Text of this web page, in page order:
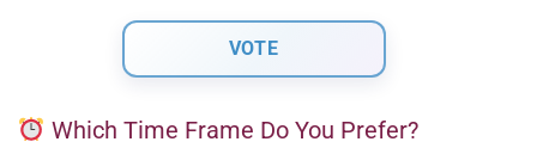
Which Time Frame Do You Prefer?